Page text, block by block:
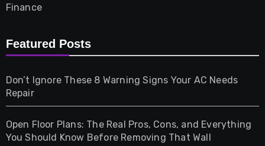
Finance
Furniture
Gifts
Health
Featured Posts
Don’t Ignore These 8 Warning Signs Your AC Needs
Repair
Open Floor Plans: The Real Pros, Cons, and Everything
You Should Know Before Removing That Wall